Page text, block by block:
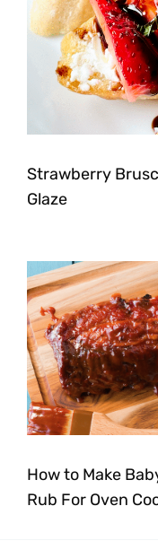
Strawberry
Glaze
How to Make
Rub For Oven